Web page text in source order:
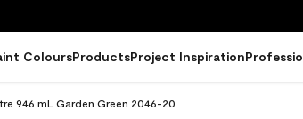
ColoursProductsProject Inspiration
946 mL Garden Green 2046-20